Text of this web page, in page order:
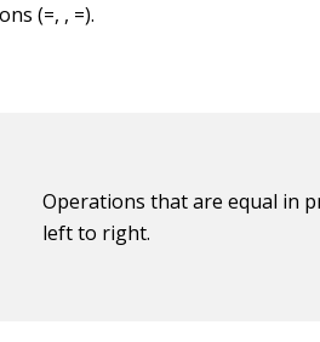
(=, , =).
Operations that are equal in
left to right.